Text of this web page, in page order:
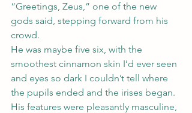
“Greetings, Zeus,” one of the new
gods said, stepping forward from his
crowd.
He was maybe five six, with the
smoothest cinnamon skin I’d ever seen
and eyes so dark I couldn’t tell where
the pupils ended and the irises began.
His features were pleasantly masculine,